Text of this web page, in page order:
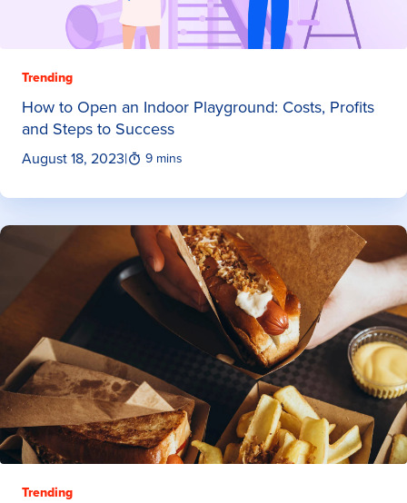
Trending
How to Open an Indoor Playground: Costs, Profits
and Steps to Success
August 18, 2023| 9 mins
Trending